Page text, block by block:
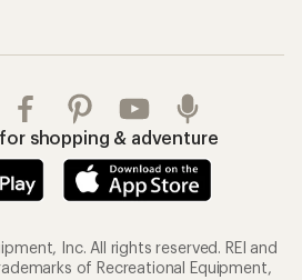
for shopping & adventure
Inc. All rights reserved. REI and
of Recreational Equipment,